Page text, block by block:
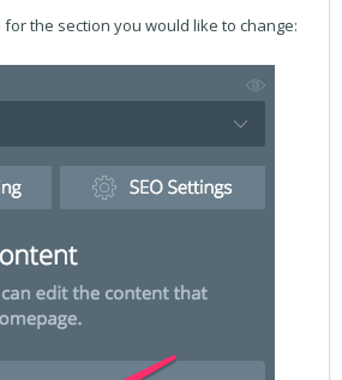
the section you would like to change: